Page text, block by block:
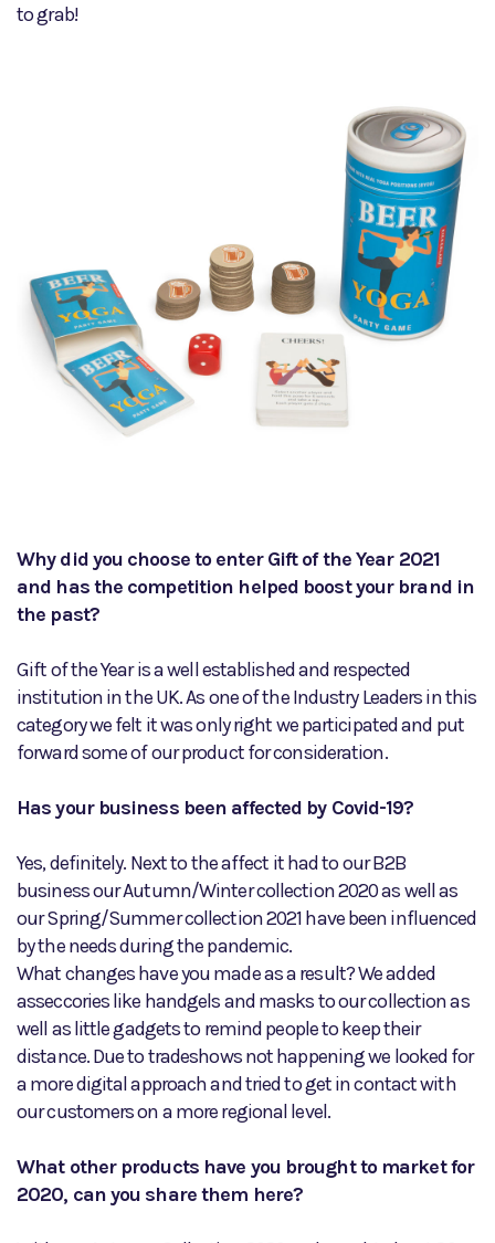
to grab!
Why did you choose to enter Gift of the Year 2021
and has the competition helped boost your brand in
the past?
Gift of the Year is a well established and respected
institution in the UK. As one of the Industry Leaders in this
category we felt it was only right we participated and put
forward some of our product for consideration.
Has your business been affected by Covid-19?
Yes, definitely. Next to the affect it had to our B2B
business our Autumn/Winter collection 2020 as well as
our Spring/Summer collection 2021 have been influenced
by the needs during the pandemic.
What changes have you made as a result? We added
asseccories like handgels and masks to our collection as
well as little gadgets to remind people to keep their
distance. Due to tradeshows not happening we looked for
a more digital approach and tried to get in contact with
our customers on a more regional level.
What other products have you brought to market for
2020, can you share them here?